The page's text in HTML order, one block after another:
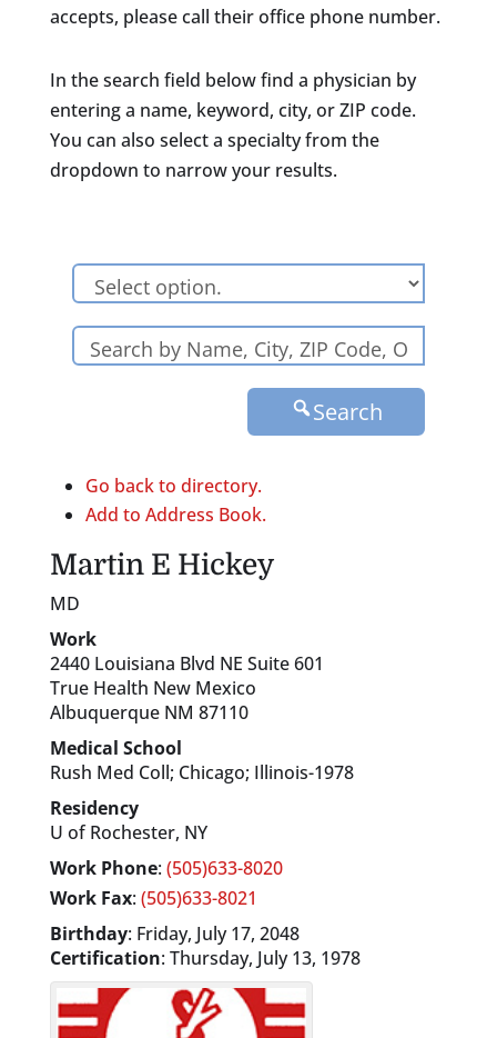
accepts, please call their office phone number.
In the search field below find a physician by
entering a name, keyword, city, or ZIP code.
You can also select a specialty from the
dropdown to narrow your results.
Search
Go back to directory.
Add to Address Book.
Martin E Hickey
MD
Work
2440 Louisiana Blvd NE Suite 601
True Health New Mexico
Albuquerque NM 87110
Medical School
Rush Med Coll; Chicago; Illinois-1978
Residency
U of Rochester, NY
Work Phone: (505)633-8020
Work Fax: (505)633-8021
Birthday: Friday, July 17, 2048
Certification: Thursday, July 13, 1978